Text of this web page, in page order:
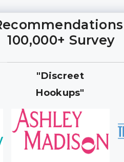
100,000+ Survey
"Discreet
Hookups"